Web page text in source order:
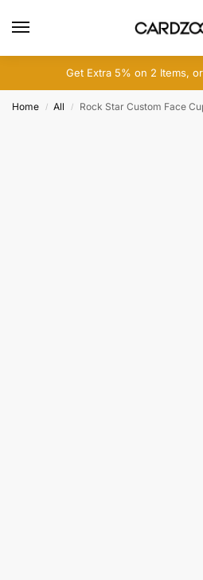
Get Extra 5% on 2 Items,
Home / All / Rock Star Custom Face